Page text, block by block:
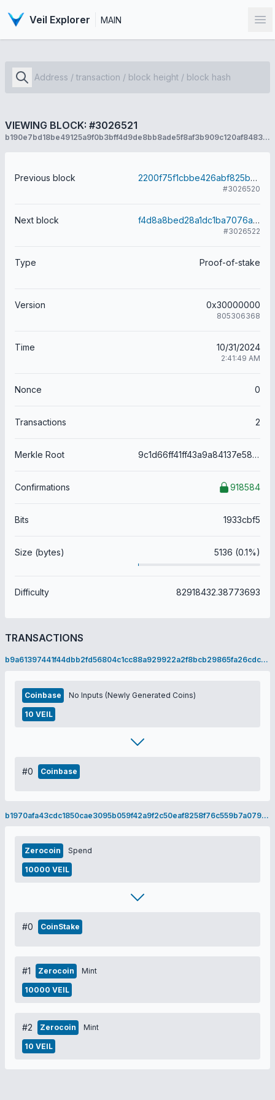
Veil Explorer MAIN
VIEWING BLOCK: #3026521
b190e7bd18be49125a9f0b3bff4d9de8bb8ade5f8af3b909c120af84834e0b6f
Previous block 2200f75f1cbbe426abf825b0b12722cba9c1843cd32ab8d44ca54ccb916f761b
#3026520
Next block f4d8a8bed28a1dc1ba7076ab29aa077aa421db1e1c3f0664a3953126e857b3f3
#3026522
Type Proof-of-stake
Version 0x30000000
805306368
Time 10/31/2024
2:41:49 AM
Nonce 0
Transactions 2
Merkle Root 9c1d66ff41ff43a9a84137e5875efd0ea6d333ea299f423ed91ca5d5c0f15f0c
Confirmations 918584
Bits 1933cbf5
Size (bytes) 5136 (0.1%)
Difficulty 82918432.38773693
TRANSACTIONS
b9a61397441f44dbb2fd56804c1cc88a929922a2f8bcb29865fa26cdc177d2ee
Coinbase No Inputs (Newly Generated Coins)
10 VEIL
#0 Coinbase
b1970afa43cdc1850cae3095b059f42a9f2c50eaf8258f76c559b7a079cdb01e
Zerocoin Spend
10000 VEIL
#0 CoinStake
#1 Zerocoin Mint
10000 VEIL
#2 Zerocoin Mint
10 VEIL